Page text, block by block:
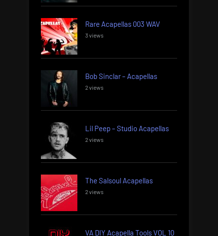
Rare Acapellas 003 WAV
3 views
Bob Sinclar – Acapellas
2 views
Lil Peep – Studio Acapellas
2 views
The Salsoul Acapellas
2 views
VA DIY Acapella Tools VOL 10